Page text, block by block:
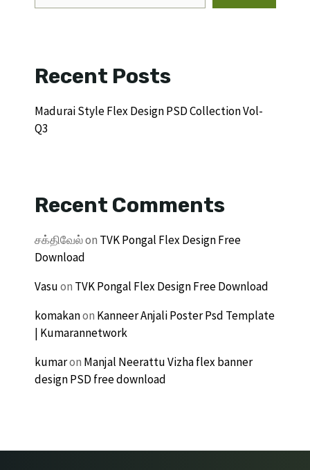
Recent Posts
Madurai Style Flex Design PSD Collection Vol-
Q3
Recent Comments
சக்திவேல்on TVK Pongal Flex Design Free
Download
Vasuon TVK Pongal Flex Design Free Download
komakanon Kanneer Anjali Poster Psd Template
| Kumarannetwork
kumaron Manjal Neerattu Vizha flex banner
design PSD free download